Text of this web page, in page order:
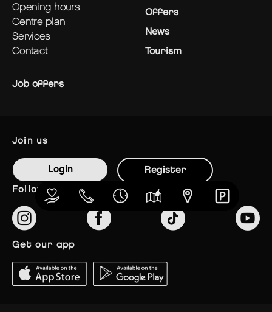
opening hours
centre plan
services
contact
Offers
News
Tourism
Job offers
join us
Login Register
follow us
get our app